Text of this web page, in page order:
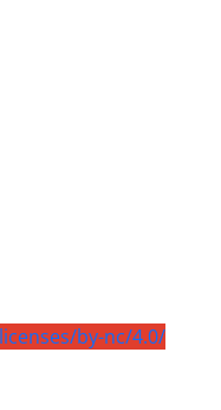
by-nc/4.0/